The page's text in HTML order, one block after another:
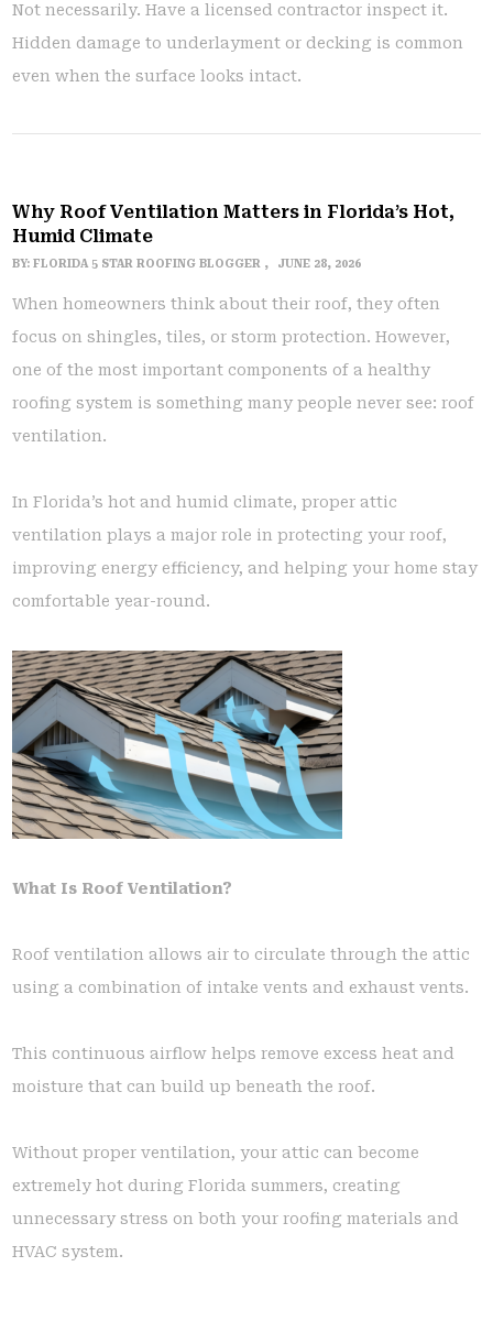
Not necessarily. Have a licensed contractor inspect it.
Hidden damage to underlayment or decking is common
even when the surface looks intact.
Why Roof Ventilation Matters in Florida’s Hot,
Humid Climate
BY:FLORIDA 5 STAR ROOFING BLOGGER JUNE 28, 2026
When homeowners think about their roof, they often
focus on shingles, tiles, or storm protection. However,
one of the most important components of a healthy
roofing system is something many people never see: roof
ventilation.
In Florida’s hot and humid climate, proper attic
ventilation plays a major role in protecting your roof,
improving energy efficiency, and helping your home stay
comfortable year-round.
What Is Roof Ventilation?
Roof ventilation allows air to circulate through the attic
using a combination of intake vents and exhaust vents.
This continuous airflow helps remove excess heat and
moisture that can build up beneath the roof.
Without proper ventilation, your attic can become
extremely hot during Florida summers, creating
unnecessary stress on both your roofing materials and
HVAC system.